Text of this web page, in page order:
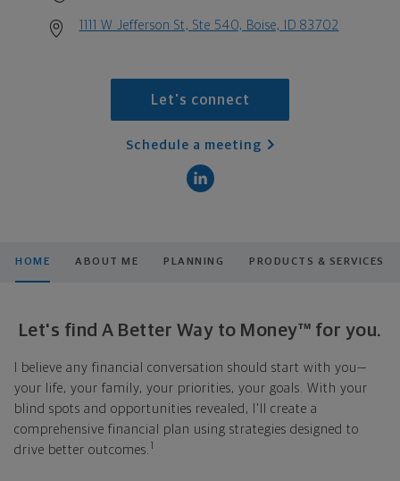
1111 W Jefferson St, Ste 540, Boise, ID 83702
Let's connect
Schedule a meeting
HOME ABOUT ME PLANNING PRODUCTS & SERVICES
Let's find A Better Way to Money™ for you.
I believe any financial conversation should start with you—
your life, your family, your priorities, your goals. With your
blind spots and opportunities revealed, I'll create a
comprehensive financial plan using strategies designed to
drive better outcomes. 1